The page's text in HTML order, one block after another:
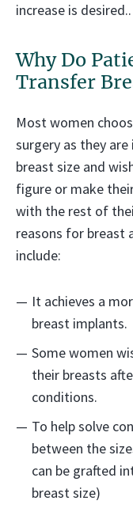
increase is desired..
Why Do
Transfer
Most women
surgery as they
breast size and
figure or make
with the rest of
reasons for breast
include:
It achieves a
breast implants.
Some women
their breasts
conditions.
To help solve
between the
can be grafted
breast size)